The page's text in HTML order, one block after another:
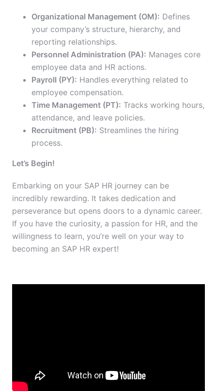
Organizational Management (OM): Defines
your company’s structure, hierarchy, and
reporting relationships.
Personnel Administration (PA): Manages core
employee data and HR actions.
Payroll (PY): Handles everything related to
employee compensation.
Time Management (PT): Tracks working hours,
attendance, and leave policies.
Recruitment (PB): Streamlines the hiring
process.
Let’s Begin!
Embarking on your SAP HR journey can be
incredibly rewarding. It takes dedication and
perseverance but opens doors to a dynamic career.
If you have the curiosity, a passion for HR, and the
willingness to learn, you’re well on your way to
becoming an SAP HR expert!